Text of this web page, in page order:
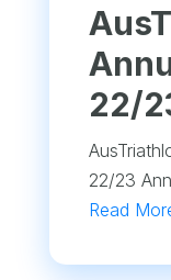
22/
22/23
Read